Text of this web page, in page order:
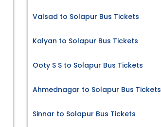
Valsad to Solapur Bus Tickets
Kalyan to Solapur Bus Tickets
Ooty S S to Solapur Bus Tickets
Ahmednagar to Solapur Bus Tickets
Sinnar to Solapur Bus Tickets